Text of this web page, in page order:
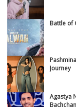
Battle of
Journey
Agastya